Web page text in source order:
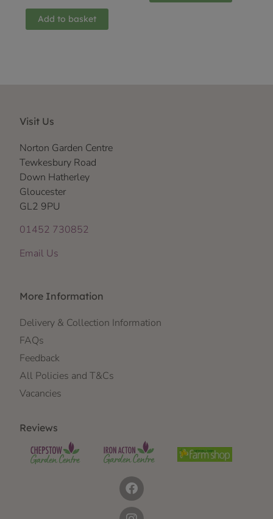
Add to basket
Visit Us
Norton Garden Centre
Tewkesbury Road
Down Hatherley
Gloucester
GL2 9PU
01452 730852
Email Us
More Information
Delivery & Collection Information
FAQs
Feedback
All Policies and T&Cs
Vacancies
Reviews